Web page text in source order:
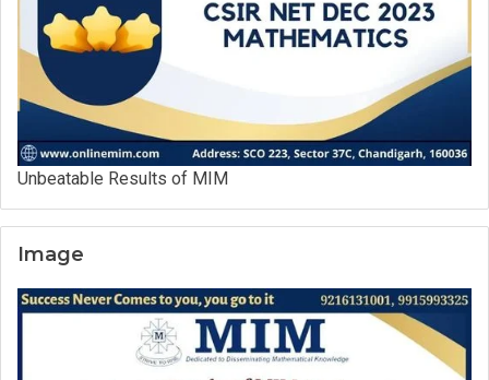
Unbeatable Results of MIM
Image